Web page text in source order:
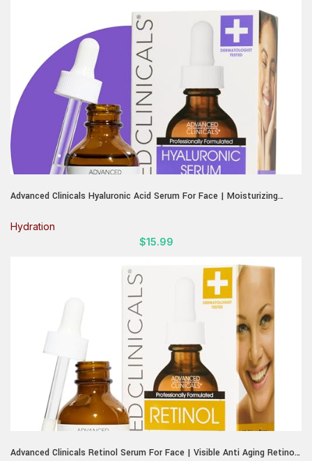
Advanced Clinicals Hyaluronic Acid Serum For Face | Moisturizing
Look Of Wrinkles, Fine Lines, & Uneven Dry Skin Texture, 1.75 Fl Oz
Hydration
$15.99
Advanced Clinicals Retinol Serum For Face | Visible Anti Aging Retinol